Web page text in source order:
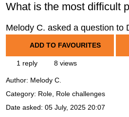
What is the most difficult
Melody C. asked a question to
ADD TO FAVOURITES
1 reply 8 views
Author: Melody C.
Category: Role, Role challenges
Date asked: 05 July, 2025 20:07